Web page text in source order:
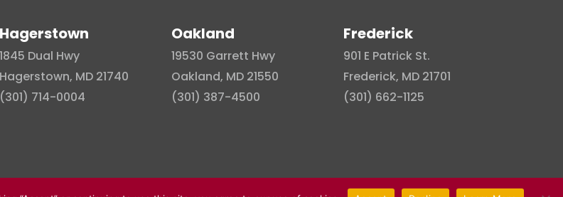
Hagerstown
1845 Dual Hwy
Hagerstown, MD 21740
(301) 714-0004
Oakland
19530 Garrett Hwy
Oakland, MD 21550
(301) 387-4500
Frederick
901 E Patrick St.
Frederick, MD 21701
(301) 662-1125